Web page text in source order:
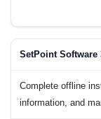
SetPoint Software
Complete offline
information, and